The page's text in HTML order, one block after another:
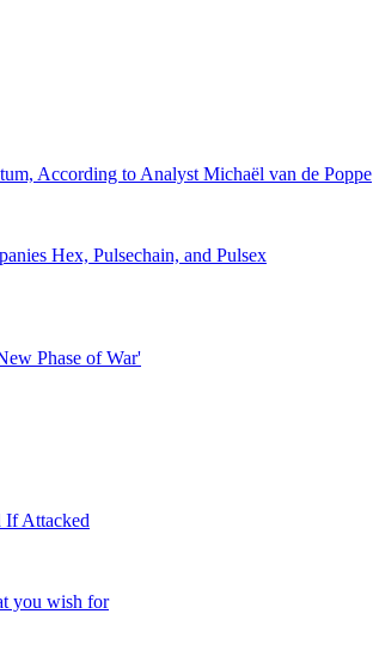
According to Analyst Michaël van de Poppe
Hex, Pulsechain, and Pulsex
Phase of War'
Attacked
you wish for